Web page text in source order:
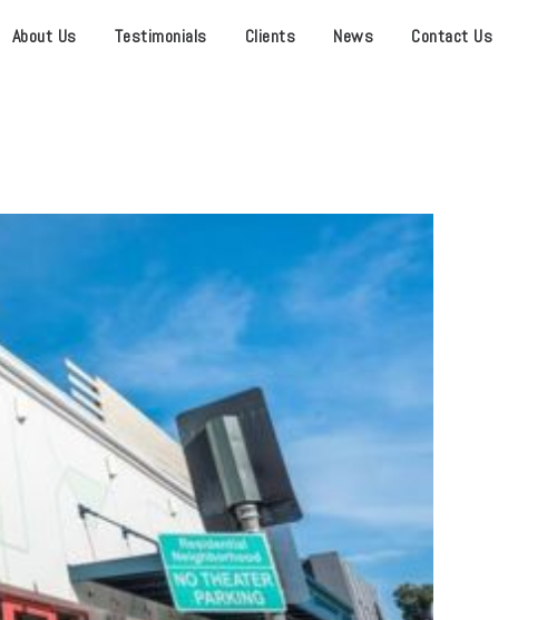
About Us Testimonials Clients News Contact Us